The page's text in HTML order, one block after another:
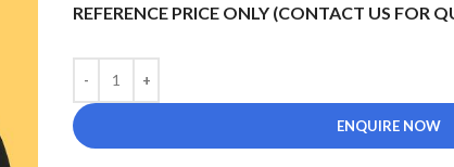
REFERENCE PRICE ONLY (CONTACT US FOR
ENQUIRE NOW